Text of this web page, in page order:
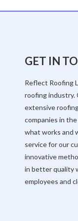
GET IN
Reflect Roofing
roofing industry.
extensive
companies in
what works and
service for our
innovative
in better quality
employees and